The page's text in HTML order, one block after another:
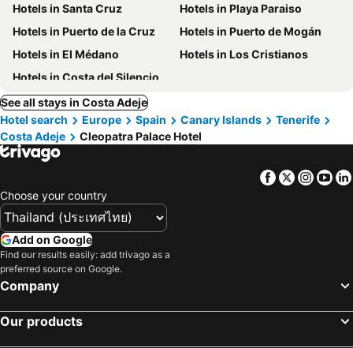
Hotels in Santa Cruz
Hotels in Playa Paraiso
Hotels in Puerto de la Cruz
Hotels in Puerto de Mogán
Hotels in El Médano
Hotels in Los Cristianos
Hotels in Costa del Silencio
See all stays in Costa Adeje
Hotel search
Europe Spain Canary Islands
Tenerife
Costa Adeje
Cleopatra Palace Hotel
Facebook
Twitter
Choose your country
Add on Google
Find our results easily: add trivago as a
preferred source on Google.
Company
Our products